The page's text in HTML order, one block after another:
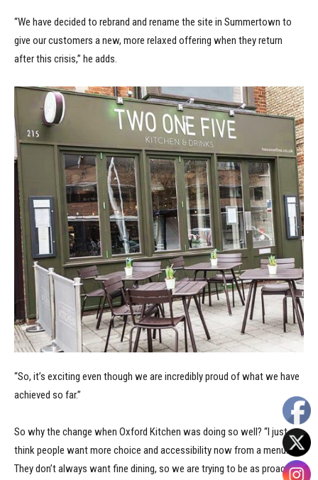
“We have decided to rebrand and rename the site in Summertown to
give our customers a new, more relaxed offering when they return
after this crisis,” he adds.
“So, it’s exciting even though we are incredibly proud of what we have
achieved so far.”
So why the change when Oxford Kitchen was doing so well? “I just
think people want more choice and accessibility now from a menu.
They don’t always want fine dining, so we are trying to be as proactive